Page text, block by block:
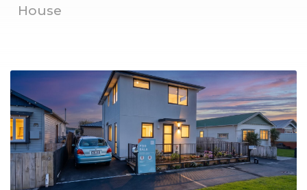
House